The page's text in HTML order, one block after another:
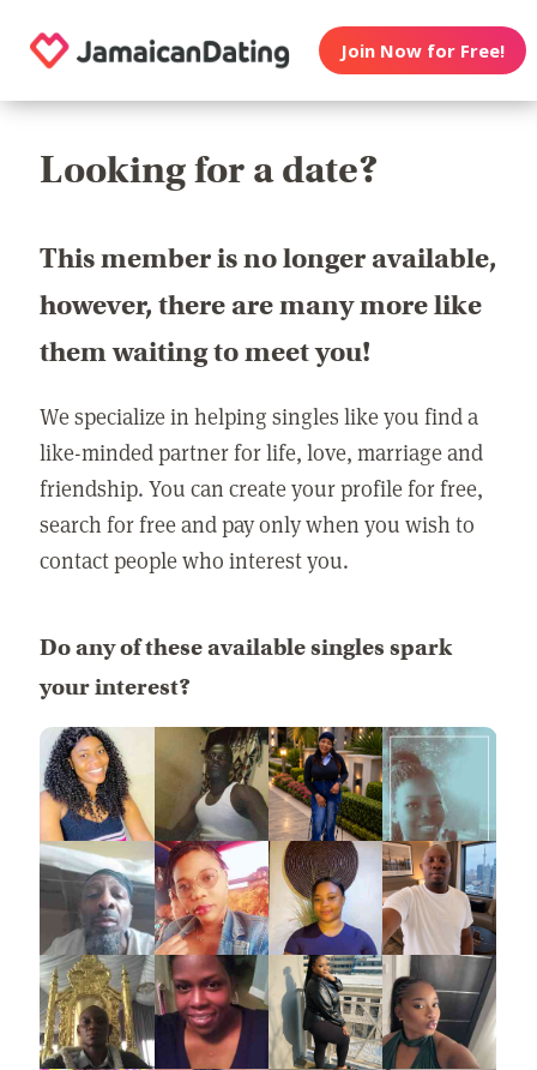
Join Now for Free!
Looking for a date?
This member is no longer available,
however, there are many more like
them waiting to meet you!
We specialize in helping singles like you find a
like-minded partner for life, love, marriage and
friendship. You can create your profile for free,
search for free and pay only when you wish to
contact people who interest you.
Do any of these available singles spark
your interest?